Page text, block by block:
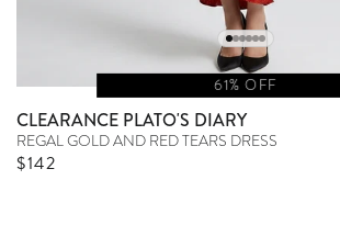
61% OFF
CLEARANCE PLATO'S DIARY
REGAL GOLD AND RED TEARS DRESS
Sale price
$142